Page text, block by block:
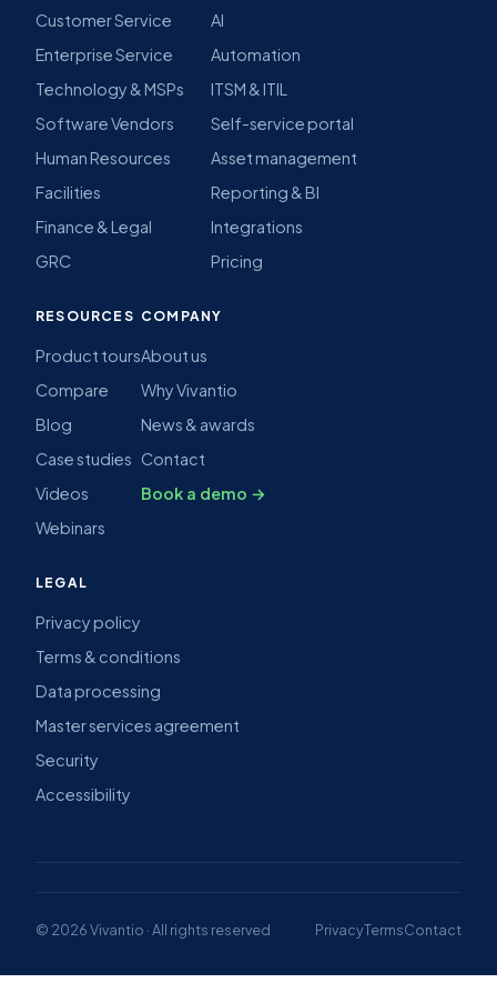
Customer Service
Enterprise Service
Technology & MSPs
Software Vendors
Human Resources
Facilities
Finance & Legal
GRC
AI
Automation
ITSM & ITIL
Self-service portal
Asset management
Reporting & BI
Integrations
Pricing
RESOURCES
Product tours
Compare
Blog
Case studies
Videos
Webinars
COMPANY
About us
Why Vivantio
News & awards
Contact
Book a demo →
LEGAL
Privacy policy
Terms & conditions
Data processing
Master services agreement
Security
Accessibility
© 2026 Vivantio · All rights reserved PrivacyTermsContact